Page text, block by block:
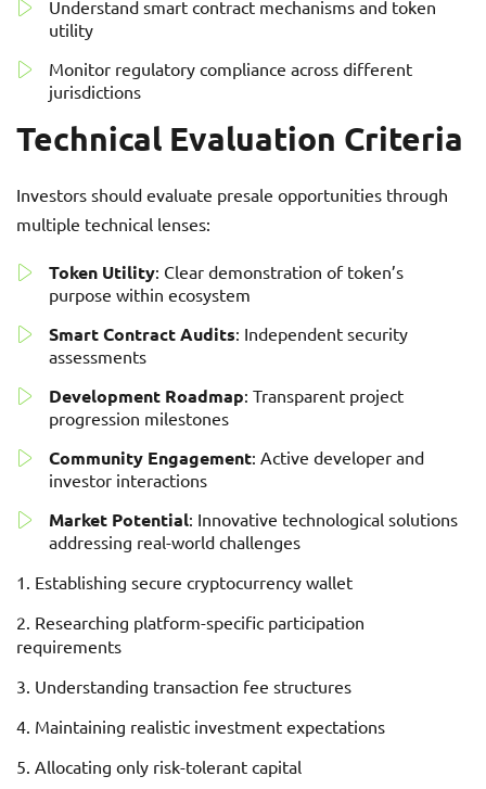
Understand smart contract mechanisms and token
utility
Monitor regulatory compliance across different
jurisdictions
Technical Evaluation Criteria
Investors should evaluate presale opportunities through
multiple technical lenses:
Token Utility: Clear demonstration of token’s
purpose within ecosystem
Smart Contract Audits: Independent security
assessments
Development Roadmap: Transparent project
progression milestones
Community Engagement: Active developer and
investor interactions
Market Potential: Innovative technological solutions
addressing real-world challenges
Establishing secure cryptocurrency wallet
Researching platform-specific participation
requirements
Understanding transaction fee structures
Maintaining realistic investment expectations
Allocating only risk-tolerant capital